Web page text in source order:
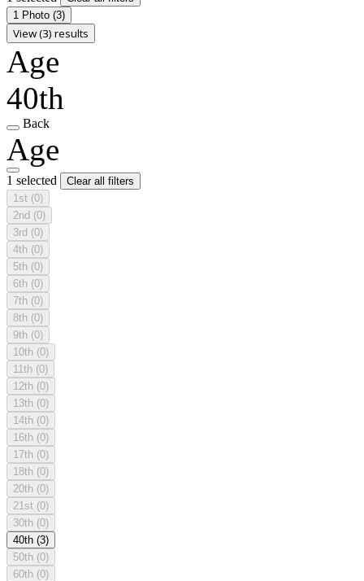
1 Photo (3)
View (3) results
Age
40th
Back
Age
1 selected
Clear all filters
1st (0)
2nd (0)
3rd (0)
4th (0)
5th (0)
6th (0)
7th (0)
8th (0)
9th (0)
10th (0)
11th (0)
12th (0)
13th (0)
14th (0)
16th (0)
17th (0)
18th (0)
20th (0)
21st (0)
30th (0)
40th (3)
50th (0)
60th (0)